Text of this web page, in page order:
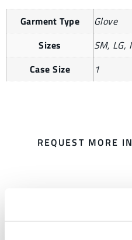
Garment Type
Glove
Sizes
SM, LG,
Case Size
1
REQUEST MORE